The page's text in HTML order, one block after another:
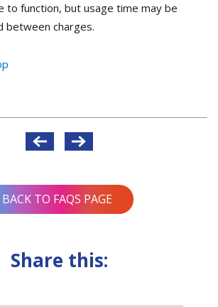
to function, but usage time may be
between charges.
BACK TO FAQS PAGE
Share this: